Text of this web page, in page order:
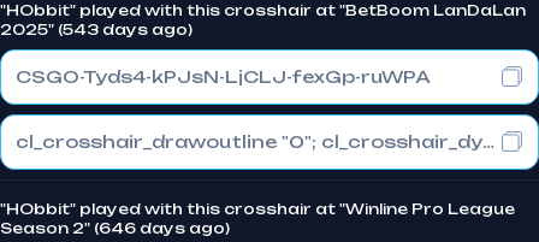
"HObbit" played with this crosshair at "BetBoom LanDaLan
2025" (543 days ago)
CSGO-Tyds4-kPJsN-LjCLJ-fexGp-ruWPA
cl_crosshair_drawoutline "0"; cl_crosshair_dynamic_maxdist_splitratio "0.3"; cl_crosshair_dynamic_splitalpha_innermod "1"
"HObbit" played with this crosshair at "Winline Pro League
Season 2" (646 days ago)